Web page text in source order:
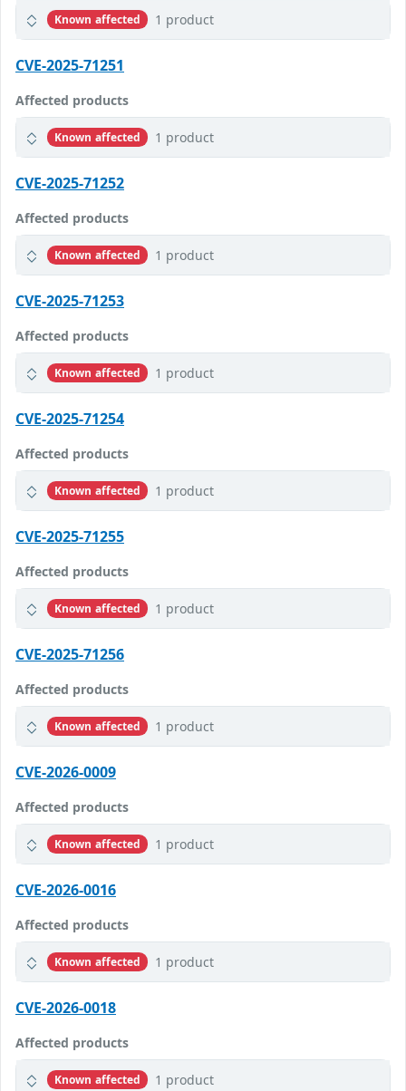
Known affected 1 product
CVE-2025-71251
Affected products
Known affected 1 product
CVE-2025-71252
Affected products
Known affected 1 product
CVE-2025-71253
Affected products
Known affected 1 product
CVE-2025-71254
Affected products
Known affected 1 product
CVE-2025-71255
Affected products
Known affected 1 product
CVE-2025-71256
Affected products
Known affected 1 product
CVE-2026-0009
Affected products
Known affected 1 product
CVE-2026-0016
Affected products
Known affected 1 product
CVE-2026-0018
Affected products
Known affected 1 product